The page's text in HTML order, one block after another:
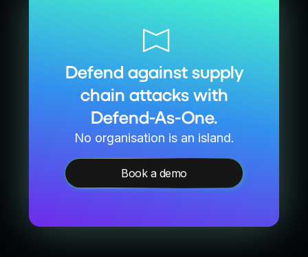
Defend against supply
chain attacks with
Defend-As-One.
No organisation is an island.
Book a demo